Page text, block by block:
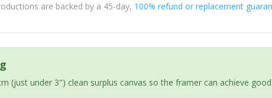
are backed by a 45-day, 100% refund or replacement
(just under 3") clean surplus canvas so the framer can achieve